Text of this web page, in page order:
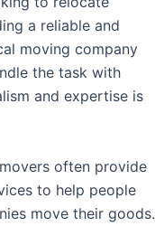
a reliable and
moving company
the task with
and expertise is
often provide
to help people
move their goods.